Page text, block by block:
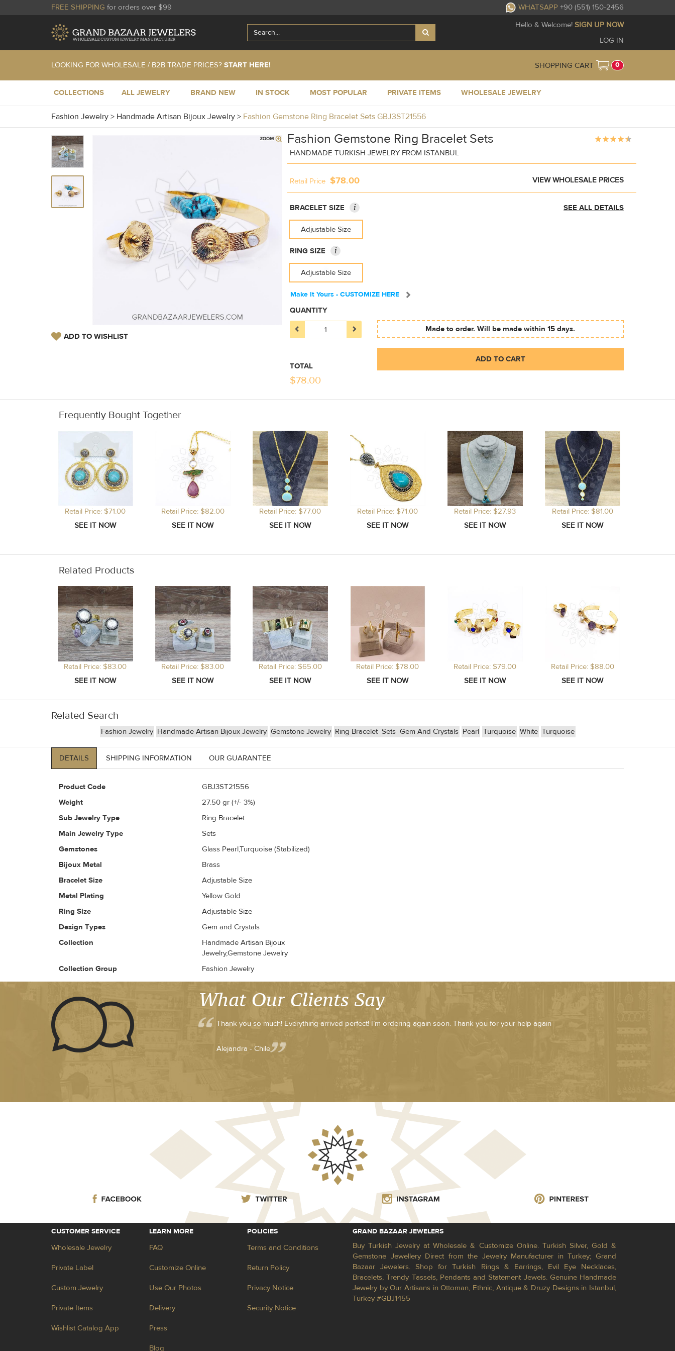
FREE SHIPPING for orders over $99 WHATSAPP +90 (551) 150-2456
Hello & Welcome! SIGN UP NOW
LOG IN
LOOKING FOR WHOLESALE / B2B TRADE PRICES? START HERE! SHOPPING CART 0
COLLECTIONS ALL JEWELRY BRAND NEW IN STOCK MOST POPULAR PRIVATE ITEMS WHOLESALE JEWELRY
Fashion Jewelry > Handmade Artisan Bijoux Jewelry > Fashion Gemstone Ring Bracelet Sets GBJ3ST21556
ADD TO WISHLIST
Fashion Gemstone Ring Bracelet Sets
HANDMADE TURKISH JEWELRY FROM ISTANBUL
Retail Price $78.00 VIEW WHOLESALE PRICES
BRACELET SIZE i SEE ALL DETAILS
Adjustable Size
RING SIZE i
Adjustable Size
Make It Yours - CUSTOMIZE HERE
QUANTITY
TOTAL
$78.00
Made to order. Will be made within 15 days.
ADD TO CART
Frequently Bought Together
Retail Price: $71.00 Retail Price: $82.00 Retail Price: $77.00 Retail Price: $71.00 Retail Price: $27.93 Retail Price: $81.00
Related Products
Retail Price: $83.00 Retail Price: $83.00 Retail Price: $65.00 Retail Price: $78.00 Retail Price: $79.00 Retail Price: $88.00
Related Search
Fashion Jewelry Handmade Artisan Bijoux Jewelry Gemstone Jewelry Ring Bracelet Sets Gem And Crystals Pearl Turquoise White Turquoise
DETAILS SHIPPING INFORMATION OUR GUARANTEE
Product Code
GBJ3ST21556
Weight
27.50 gr (+/- 3%)
Sub Jewelry Type
Ring Bracelet
Main Jewelry Type
Sets
Gemstones
Glass Pearl,Turquoise (Stabilized)
Bijoux Metal
Brass
Bracelet Size
Adjustable Size
Metal Plating
Yellow Gold
Ring Size
Adjustable Size
Design Types
Gem and Crystals
Collection
Handmade Artisan Bijoux
Jewelry,Gemstone Jewelry
Collection Group
Fashion Jewelry
What Our Clients Say
Thank you so much! Everything arrived perfect! I’m ordering again soon. Thank you for your help again
Alejandra - Chile
CUSTOMER SERVICE
Wholesale Jewelry
Private Label
Custom Jewelry
Private Items
Wishlist Catalog App
LEARN MORE
FAQ
Customize Online
Use Our Photos
Delivery
Press
Blog
POLICIES
Terms and Conditions
Return Policy
Privacy Notice
Security Notice
GRAND BAZAAR JEWELERS
Buy Turkish Jewelry at Wholesale & Customize Online. Turkish Silver, Gold &
Gemstone Jewellery Direct from the Jewelry Manufacturer in Turkey; Grand
Bazaar Jewelers. Shop for Turkish Rings & Earrings, Evil Eye Necklaces,
Bracelets, Trendy Tassels, Pendants and Statement Jewels. Genuine Handmade
Jewelry by Our Artisans in Ottoman, Ethnic, Antique & Druzy Designs in Istanbul,
Turkey #GBJ1455